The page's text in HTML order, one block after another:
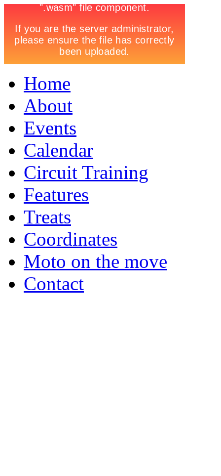
Home
About
Events
Calendar
Circuit Training
Features
Treats
Coordinates
Moto on the move
Contact